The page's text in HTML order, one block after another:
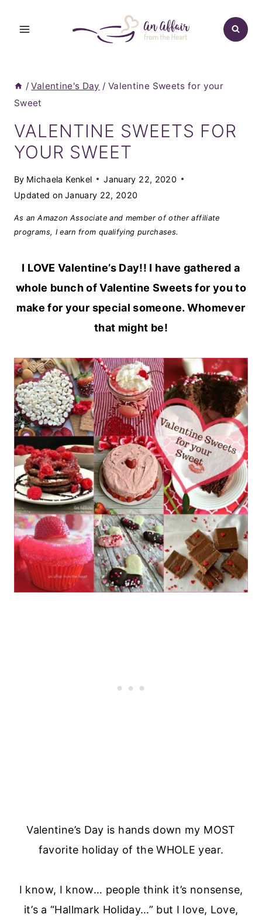
/ Valentine's Day / Valentine Sweets for your
Sweet
VALENTINE SWEETS FOR
YOUR SWEET
By Michaela Kenkel
January 22, 2020
Updated on January 22, 2020
As an Amazon Associate and member of other affiliate
programs, I earn from qualifying purchases.
I LOVE Valentine’s Day!! I have gathered a
whole bunch of Valentine Sweets for you to
make for your special someone. Whomever
that might be!
Valentine’s Day is hands down my MOST
favorite holiday of the WHOLE year.
I know, I know… people think it’s nonsense,
it’s a “Hallmark Holiday…” but I love, Love,